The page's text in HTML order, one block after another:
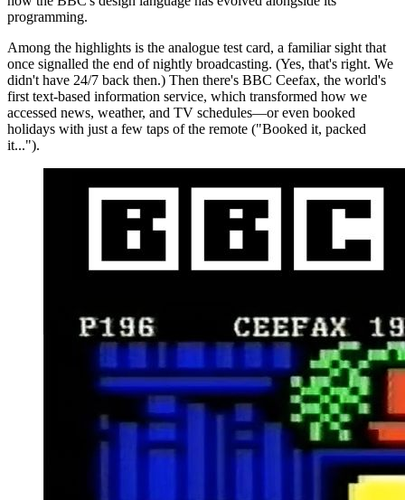
programming.
Among the highlights is the analogue test card, a familiar sight that
once signalled the end of nightly broadcasting. (Yes, that's right. We
didn't have 24/7 back then.) Then there's BBC Ceefax, the world's
first text-based information service, which transformed how we
accessed news, weather, and TV schedules—or even booked
holidays with just a few taps of the remote ("Booked it, packed
it...").